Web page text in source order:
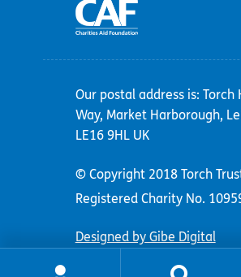
Our postal address is: Torch
Way, Market Harborough,
LE16 9HL UK
© Copyright 2018 Torch
Registered Charity No.
Designed by Gibe Digital